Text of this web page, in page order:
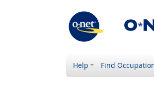
Help Find